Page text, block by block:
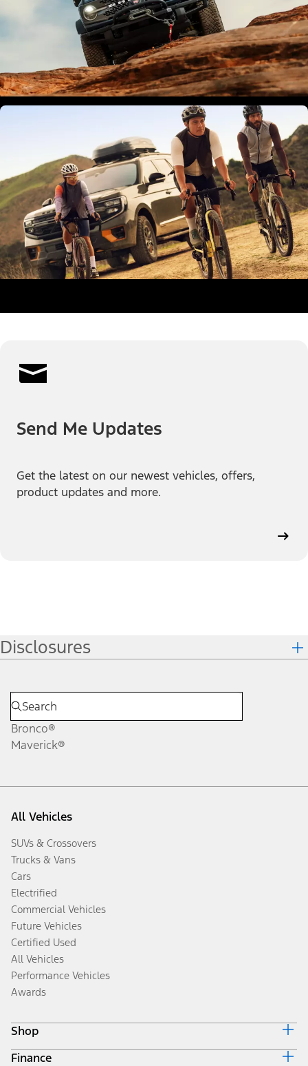
Send Me Updates
Get the latest on our newest vehicles, offers,
product updates and more.
Disclosures
Bronco®
Maverick®
All Vehicles
SUVs & Crossovers
Trucks & Vans
Cars
Electrified
Commercial Vehicles
Future Vehicles
Certified Used
All Vehicles
Performance Vehicles
Awards
Shop
Build & Price
Finance